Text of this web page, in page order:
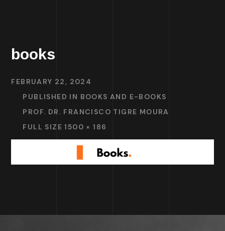
books
FEBRUARY 22, 2024
PUBLISHED IN BOOKS AND E-BOOKS
PROF. DR. FRANCISCO TIGRE MOURA
FULL SIZE 1500 × 186